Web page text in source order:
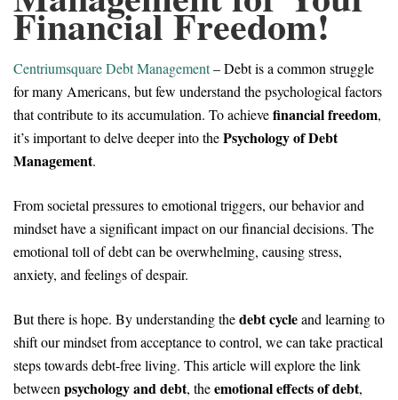
Financial Freedom!
Centriumsquare Debt Management– Debt is a common struggle
for many Americans, but few understand the psychological factors
that contribute to its accumulation. To achievefinancial freedom,
it’s important to delve deeper into thePsychology of Debt
Management.
From societal pressures to emotional triggers, our behavior and
mindset have a significant impact on our financial decisions. The
emotional toll of debt can be overwhelming, causing stress,
anxiety, and feelings of despair.
But there is hope. By understanding thedebt cycleand learning to
shift our mindset from acceptance to control, we can take practical
steps towards debt-free living. This article will explore the link
between psychology and debt, theemotional effects of debt,